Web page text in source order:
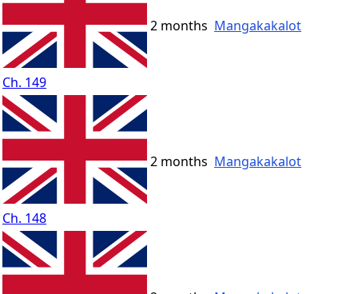
Ch. 149
2 months Mangakakalot
Ch. 148
2 months Mangakakalot